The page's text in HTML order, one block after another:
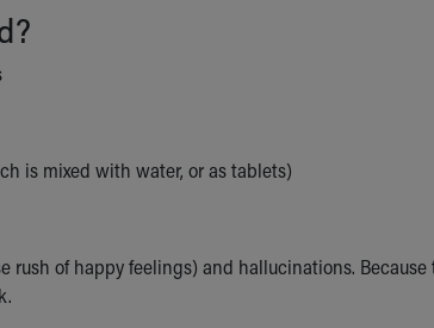
is mixed with water, or as tablets)
rush of happy feelings) and hallucinations.